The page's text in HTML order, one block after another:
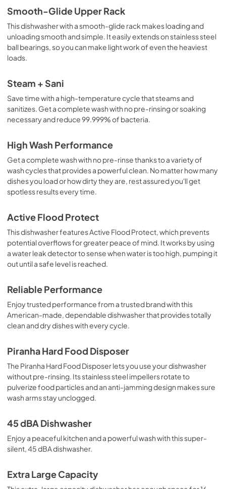
PDF,23.3 MB
Use and Care Manual
View|Download
Smooth-Glide Upper Rack
This dishwasher with a smooth-glide rack makes loading and
unloading smooth and simple. It easily extends on stainless steel
ball bearings, so you can make light work of even the heaviest
loads.
Steam + Sani
Save time with a high-temperature cycle that steams and
sanitizes. Get a complete wash with no pre-rinsing or soaking
necessary and reduce 99.999% of bacteria.
High Wash Performance
Get a complete wash with no pre-rinse thanks to a variety of
wash cycles that provides a powerful clean. No matter how many
dishes you load or how dirty they are, rest assured you'll get
spotless results every time.
Active Flood Protect
This dishwasher features Active Flood Protect, which prevents
potential overflows for greater peace of mind. It works by using
a water leak detector to sense when water is too high, pumping it
out until a safe level is reached.
Reliable Performance
Enjoy trusted performance from a trusted brand with this
American-made, dependable dishwasher that provides totally
clean and dry dishes with every cycle.
Piranha Hard Food Disposer
The Piranha Hard Food Disposer lets you use your dishwasher
without pre-rinsing. Its stainless steel impellers rotate to
pulverize food particles and an anti-jamming design makes sure
wash arms stay unclogged.
45 dBA Dishwasher
Enjoy a peaceful kitchen and a powerful wash with this super-
silent, 45 dBA dishwasher.
Extra Large Capacity